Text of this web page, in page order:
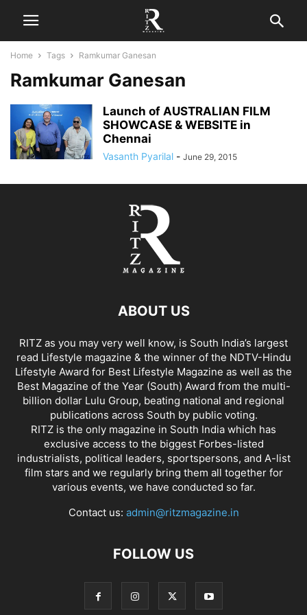
Home Tags Ramkumar Ganesan
Ramkumar Ganesan
Launch of AUSTRALIAN FILM
SHOWCASE & WEBSITE in
Chennai
Vasanth Pyarilal - June 29, 2015
ABOUT US
RITZ as you may very well know, is South India’s largest
read Lifestyle magazine & the winner of the NDTV-Hindu
Lifestyle Award for Best Lifestyle Magazine as well as the
Best Magazine of the Year (South) Award from the multi-
billion dollar Lulu Group, beating national and regional
publications across South by public voting.
RITZ is the only magazine in South India which has
exclusive access to the biggest Forbes-listed
industrialists, political leaders, sportspersons, and A-list
film stars and we regularly bring them all together for
various events, we have conducted so far.
Contact us: admin@ritzmagazine.in
FOLLOW US